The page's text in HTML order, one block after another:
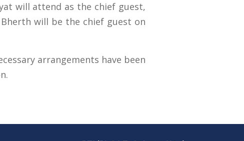
will attend as the chief guest,
will be the chief guest on
arrangements have been